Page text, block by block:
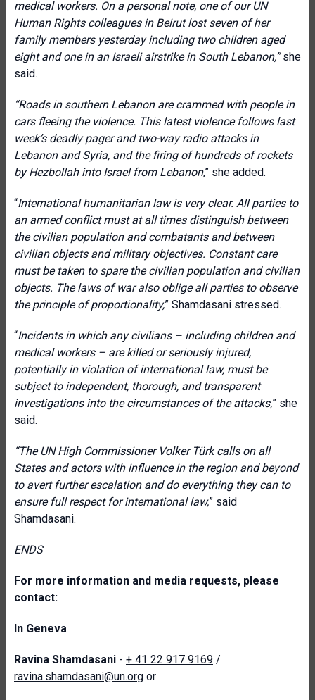
medical workers. On a personal note, one of our UN
Human Rights colleagues in Beirut lost seven of her
family members yesterday including two children aged
eight and one in an Israeli airstrike in South Lebanon,”she
said.
“Roads in southern Lebanon are crammed with people in
cars fleeing the violence. This latest violence follows last
week’s deadly pager and two-way radio attacks in
Lebanon and Syria, and the firing of hundreds of rockets
by Hezbollah into Israel from Lebanon,” she added.
“International humanitarian law is very clear. All parties to
an armed conflict must at all times distinguish between
the civilian population and combatants and between
civilian objects and military objectives. Constant care
must be taken to spare the civilian population and civilian
objects. The laws of war also oblige all parties to observe
the principle of proportionality,” Shamdasani stressed.
“Incidents in which any civilians – including children and
medical workers – are killed or seriously injured,
potentially in violation of international law, must be
subject to independent, thorough, and transparent
investigations into the circumstances of the attacks,” she
said.
“The UN High Commissioner Volker Türk calls on all
States and actors with influence in the region and beyond
to avert further escalation and do everything they can to
ensure full respect for international law,” said
Shamdasani.
ENDS
For more information and media requests, please
contact:
In Geneva
Ravina Shamdasani - + 41 22 917 9169 /
ravina.shamdasani@un.org or